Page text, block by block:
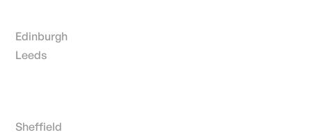
Edinburgh
Leeds
Sheffield